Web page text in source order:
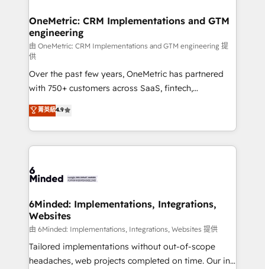
solutions. Instead, we dive in to understand your
needs, goals, and challenges to deliver solutions that
fit like a glove. We’re committed to being both
highly effective and fun to work with. We believe in
efficient processes, as well as building great
relationships. Your success is our success, and we’re
all in this together! From startup to enterprise, we’ll
make sure your HubSpot setup becomes a
powerhouse of productivity, so you can focus on
what matters most: growing your business and
smarter for you!
OneMetric: CRM Implementations and GTM
engineering
由 OneMetric: CRM Implementations and GTM engineering 提
供
Over the past few years, OneMetric has partnered
with 750+ customers across SaaS, fintech,
healthcare, real estate, and other industries. With
150+ HubSpot-certified experts, we deliver scalable
solutions to complex GTM and RevOps challenges.
Our Expertise 🔹 Onboarding & Implementation:
tailored to your GTM motion. 🔹 Migrations:
from other CRMs to HubSpot without data loss or
downtime. 🔹 RevOps Strategy: Align teams,
processes, and data to drive revenue efficiency. 🔹
Integrations: Connect HubSpot with your tech stack
for better adoption. 🔹 Custom Solutions: Build
菁英級4.9
6Minded: Implementations, Integrations,
Websites
由 6Minded: Implementations, Integrations, Websites 提供
Tailored implementations without out-of-scope
headaches, web projects completed on time. Our in-